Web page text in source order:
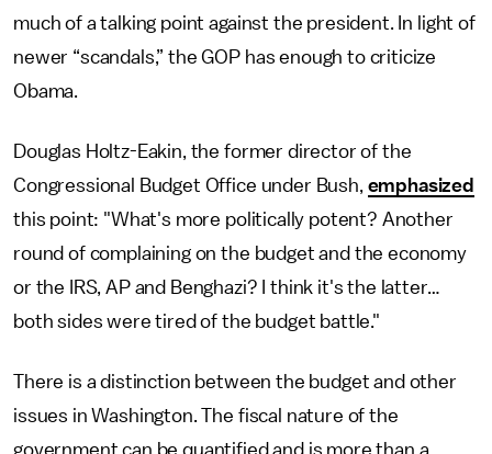
much of a talking point against the president. In light of
newer “scandals,” the GOP has enough to criticize
Obama.
Douglas Holtz-Eakin, the former director of the
Congressional Budget Office under Bush, emphasized
this point: "What's more politically potent? Another
round of complaining on the budget and the economy
or the IRS, AP and Benghazi? I think it's the latter…
both sides were tired of the budget battle."
There is a distinction between the budget and other
issues in Washington. The fiscal nature of the
government can be quantified and is more than a